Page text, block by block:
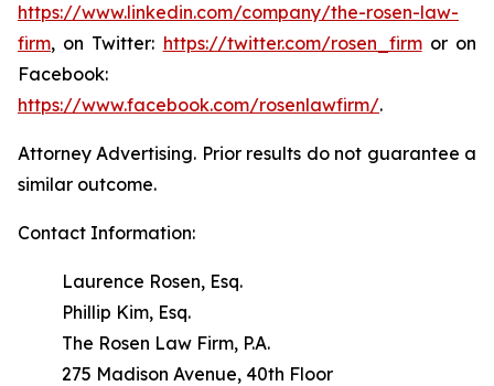
https://www.linkedin.com/company/the-rosen-law-
firm, on Twitter: https://twitter.com/rosen_firmor on
Facebook:
https://www.facebook.com/rosenlawfirm/.
Attorney Advertising. Prior results do not guarantee a
similar outcome.
Contact Information:
Laurence Rosen, Esq.
Phillip Kim, Esq.
The Rosen Law Firm, P.A.
275 Madison Avenue, 40th Floor